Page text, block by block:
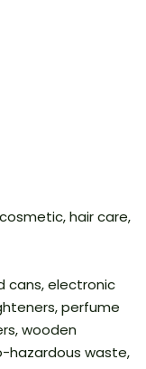
hair care,
cans, electronic
perfume
wooden
hazardous waste,